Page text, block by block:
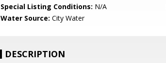
Special Listing Conditions: N/A
Water Source: City Water
DESCRIPTION